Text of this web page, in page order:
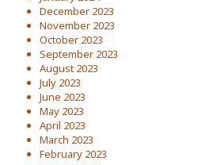
December 2023
November 2023
October 2023
September 2023
August 2023
July 2023
June 2023
May 2023
April 2023
March 2023
February 2023